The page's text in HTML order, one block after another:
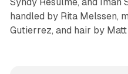
Syndy Resulme, and Iman
handled by Rita Melssen,
Gutierrez, and hair by Matt